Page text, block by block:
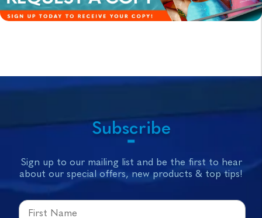
Subscribe
Sign up to our mailing list and be the first to hear
about our special offers, new products & top tips!